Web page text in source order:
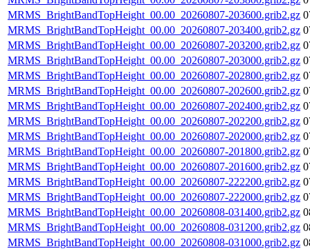
MRMS_BrightBandTopHeight_00.00_20260807-203600.grib2.gz
MRMS_BrightBandTopHeight_00.00_20260807-203400.grib2.gz
MRMS_BrightBandTopHeight_00.00_20260807-203200.grib2.gz
MRMS_BrightBandTopHeight_00.00_20260807-203000.grib2.gz
MRMS_BrightBandTopHeight_00.00_20260807-202800.grib2.gz
MRMS_BrightBandTopHeight_00.00_20260807-202600.grib2.gz
MRMS_BrightBandTopHeight_00.00_20260807-202400.grib2.gz
MRMS_BrightBandTopHeight_00.00_20260807-202200.grib2.gz
MRMS_BrightBandTopHeight_00.00_20260807-202000.grib2.gz
MRMS_BrightBandTopHeight_00.00_20260807-201800.grib2.gz
MRMS_BrightBandTopHeight_00.00_20260807-201600.grib2.gz
MRMS_BrightBandTopHeight_00.00_20260807-222200.grib2.gz
MRMS_BrightBandTopHeight_00.00_20260807-222000.grib2.gz
MRMS_BrightBandTopHeight_00.00_20260808-031400.grib2.gz
MRMS_BrightBandTopHeight_00.00_20260808-031200.grib2.gz
MRMS_BrightBandTopHeight_00.00_20260808-031000.grib2.gz